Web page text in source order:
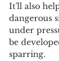
It'll also
dangerous
under
be
sparring.